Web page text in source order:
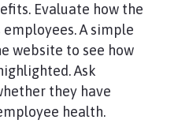
Evaluate how the
A simple
website to see how
Ask
they have
health.